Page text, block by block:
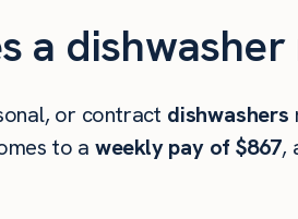
a
or contract dishwashers
to a weekly pay of $867,